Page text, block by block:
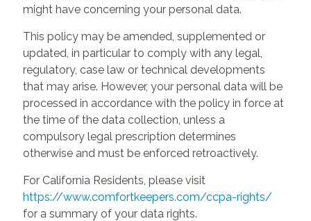
might have concerning your personal data.
This policy may be amended, supplemented or
updated, in particular to comply with any legal,
regulatory, case law or technical developments
that may arise. However, your personal data will be
processed in accordance with the policy in force at
the time of the data collection, unless a
compulsory legal prescription determines
otherwise and must be enforced retroactively.
For California Residents, please visit
https://www.comfortkeepers.com/ccpa-rights/
for a summary of your data rights.